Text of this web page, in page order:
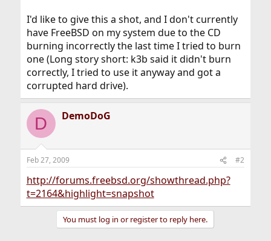
I'd like to give this a shot, and I don't currently
have FreeBSD on my system due to the CD
burning incorrectly the last time I tried to burn
one (Long story short: k3b said it didn't burn
correctly, I tried to use it anyway and got a
corrupted hard drive).
D DemoDoG
Feb 27, 2009 #2
http://forums.freebsd.org/showthread.php?
t=2164&highlight=snapshot
You must log in or register to reply here.